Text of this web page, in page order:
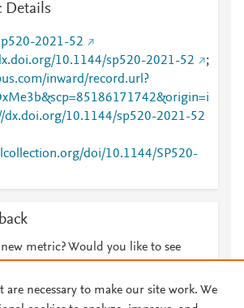
Details
2021-52
10.1144/sp520-2021-52
;
inward/record.url?
dx.doi.org/10.1144/sp520-2021-52
doi/10.1144/SP520-
metric? Would you like to see
are necessary to make our site work. We